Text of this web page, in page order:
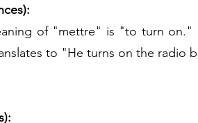
of "mettre" is "to turn on."
to "He turns on the radio